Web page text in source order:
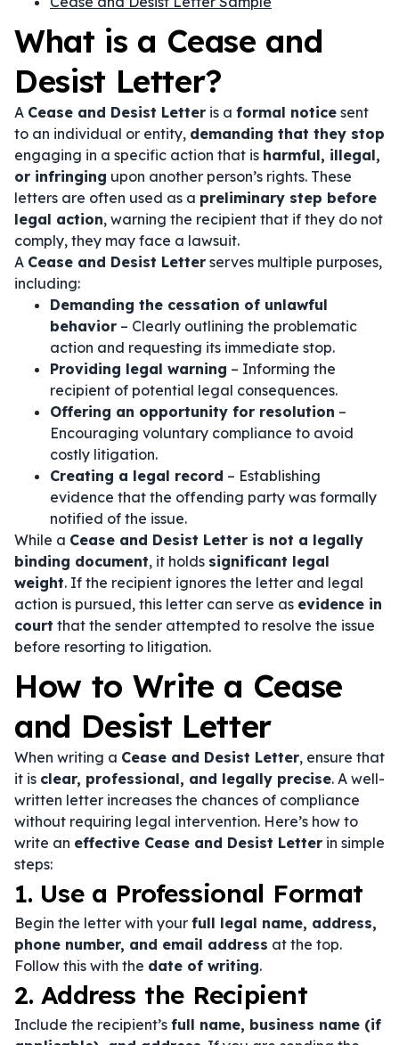
What is a Cease and
Desist Letter?
A Cease and Desist Letter is a formal notice sent
to an individual or entity, demanding that they stop
engaging in a specific action that is harmful, illegal,
or infringing upon another person’s rights. These
letters are often used as a preliminary step before
legal action, warning the recipient that if they do not
comply, they may face a lawsuit.
A Cease and Desist Letter serves multiple purposes,
including:
Demanding the cessation of unlawful
behavior – Clearly outlining the problematic
action and requesting its immediate stop.
Providing legal warning – Informing the
recipient of potential legal consequences.
Offering an opportunity for resolution –
Encouraging voluntary compliance to avoid
costly litigation.
Creating a legal record – Establishing
evidence that the offending party was formally
notified of the issue.
While a Cease and Desist Letter is not a legally
binding document, it holds significant legal
weight. If the recipient ignores the letter and legal
action is pursued, this letter can serve as evidence in
court that the sender attempted to resolve the issue
before resorting to litigation.
How to Write a Cease
and Desist Letter
When writing a Cease and Desist Letter, ensure that
it is clear, professional, and legally precise. A well-
written letter increases the chances of compliance
without requiring legal intervention. Here’s how to
write an effective Cease and Desist Letter in simple
steps:
1. Use a Professional Format
Begin the letter with your full legal name, address,
phone number, and email address at the top.
Follow this with the date of writing.
2. Address the Recipient
Include the recipient’s full name, business name (if